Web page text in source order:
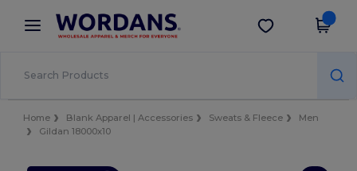
× Wordans App
Better prices on app!
Get the app
Home Blank Apparel | Accessories Sweats & Fleece
Men
Gildan 18000x10